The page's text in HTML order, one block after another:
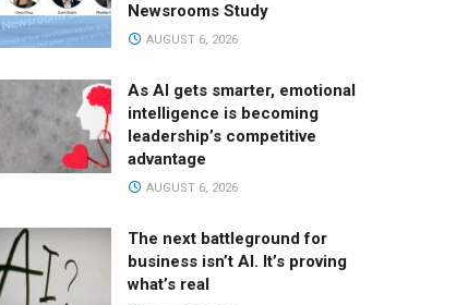
Newsrooms Study
AUGUST 6, 2026
As AI gets smarter, emotional
intelligence is becoming
leadership’s competitive
advantage
AUGUST 6, 2026
The next battleground for
business isn’t AI. It’s proving
what’s real